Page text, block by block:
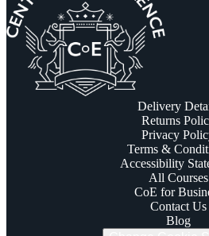
Delivery
Returns
Privacy
Terms &
Accessibility
All Courses
CoE for
Contact Us
Blog